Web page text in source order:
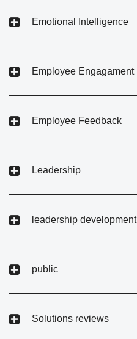
Emotional Intelligence
Employee Engagament
Employee Feedback
Leadership
leadership development
public
Solutions reviews